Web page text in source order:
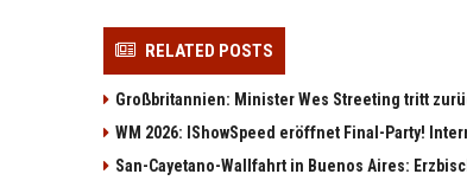
RELATED POSTS
Großbritannien: Minister Wes Streeting tritt
WM 2026: IShowSpeed eröffnet Final-Party!
San-Cayetano-Wallfahrt in Buenos Aires: